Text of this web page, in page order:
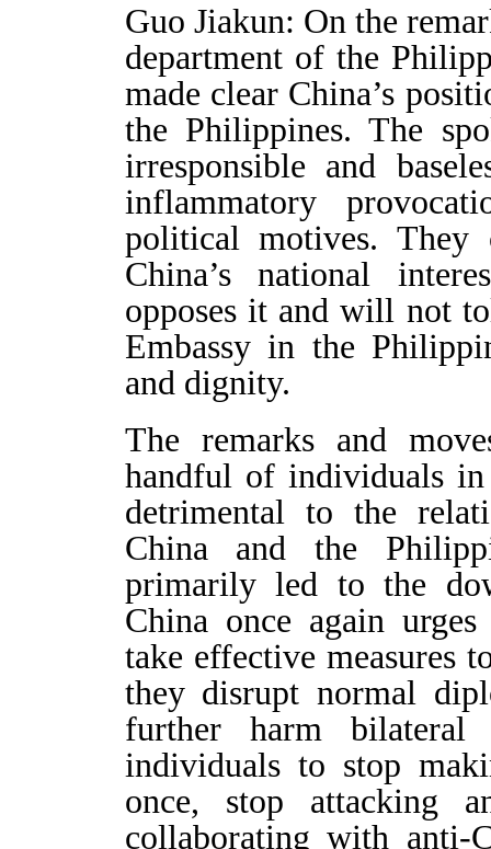
Guo Jiakun: On the
department of the
made clear China’s
the Philippines. The
irresponsible and
inflammatory
political motives.
China’s national
opposes it and will not
Embassy in the
and dignity.
The remarks and
handful of individuals
detrimental to the
China and the
primarily led to the
China once again
take effective measures
they disrupt normal
further harm
individuals to stop
once, stop attacking
collaborating with anti-